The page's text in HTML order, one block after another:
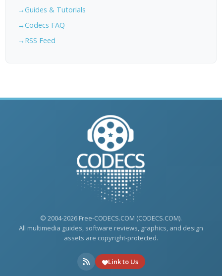
Guides & Tutorials
Codecs FAQ
RSS Feed
© 2004-2026 Free-CODECS.COM (CODECS.COM).
All multimedia guides, software reviews, graphics, and design
assets are copyright-protected.
Link to Us